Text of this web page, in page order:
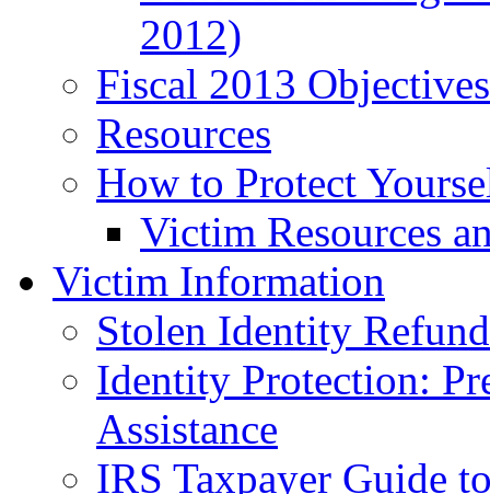
2012)
Fiscal 2013
Resources
How to Protect
Victim Resources
Victim Information
Stolen Identity
Identity Protection:
Assistance
IRS Taxpayer Guide